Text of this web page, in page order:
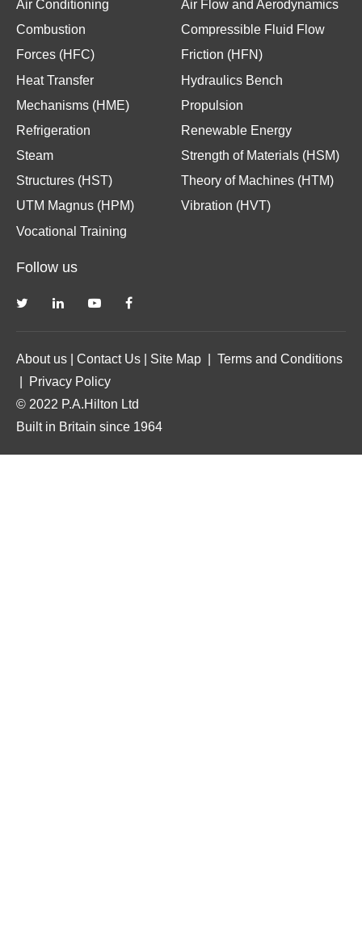
Air Conditioning
Air Flow and Aerodynamics
Combustion
Compressible Fluid Flow
Forces (HFC)
Friction (HFN)
Heat Transfer
Hydraulics Bench
Mechanisms (HME)
Propulsion
Refrigeration
Renewable Energy
Steam
Strength of Materials (HSM)
Structures (HST)
Theory of Machines (HTM)
UTM Magnus (HPM)
Vibration (HVT)
Vocational Training
Follow us
About us Contact Us Site Map
Terms and Conditions
Privacy Policy
© 2022 P.A.Hilton Ltd
Built in Britain since 1964